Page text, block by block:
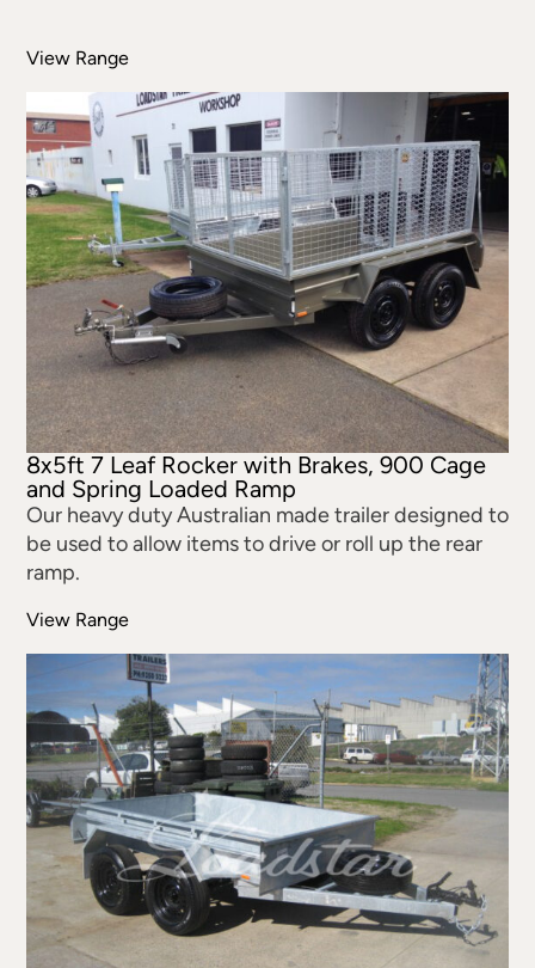
View Range
8x5ft 7 Leaf Rocker with Brakes, 900 Cage
and Spring Loaded Ramp
Our heavy duty Australian made trailer designed to
be used to allow items to drive or roll up the rear
ramp.
View Range